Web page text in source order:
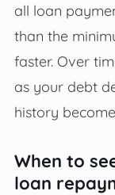
all loan
than the
faster. Over
as your debt
history
When to
loan